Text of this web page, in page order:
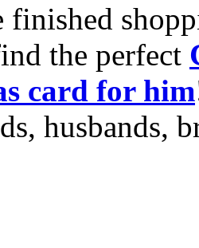
finished
the perfect
card for him
husbands,